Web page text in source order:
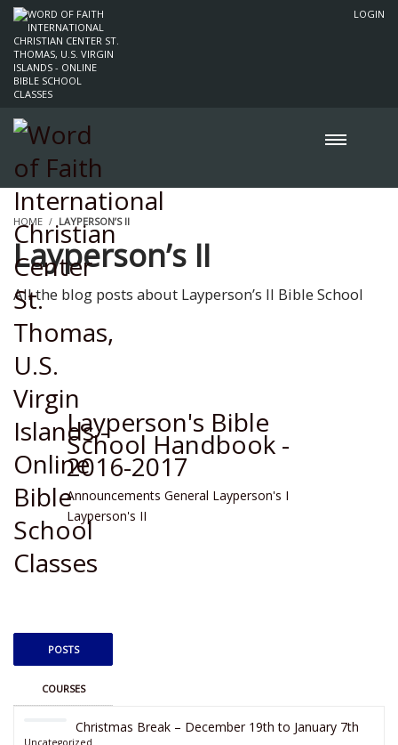
LOGIN
HOME LAYPERSON’S II
Layperson’s II
All the blog posts about Layperson’s II Bible School
Layperson's Bible
School Handbook -
2016-2017
Announcements General Layperson's I
Layperson's II
POSTS
COURSES
Christmas Break – December 19th to January 7th
Uncategorized